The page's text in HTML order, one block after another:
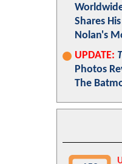
Shares
Nolan's
UPDATE:
Photos
The